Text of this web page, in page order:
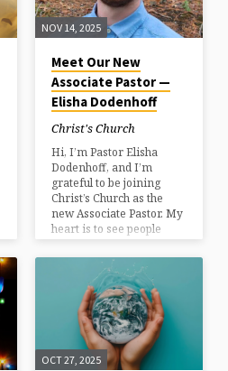
NOV 14, 2025
Meet Our New
Associate Pastor —
Elisha Dodenhoff
Christ's Church
Hi, I’m Pastor Elisha
Dodenhoff, and I’m
grateful to be joining
Christ’s Church as the
new Associate Pastor. My
heart is to see people
grow in their relationship
with Jesus and to help the
church live out its calling
as a Christ-centered
community. Over the
years I’ve had the
privilege of serving in
ministry roles that have
strengthened my passion
OCT 27, 2025